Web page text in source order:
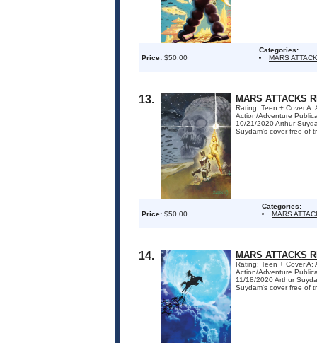
Price: $50.00
Categories:
MARS
13. MARS ATTACKS
Rating: Teen + Cover
Action/Adventure
10/21/2020 Arthur
Suydam's cover free of
Price: $50.00
Categories:
MARS
14. MARS ATTACKS
Rating: Teen + Cover
Action/Adventure
11/18/2020 Arthur
Suydam's cover free of